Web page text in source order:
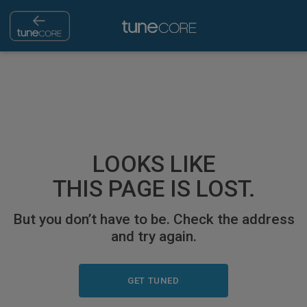
LOOKS LIKE
THIS PAGE IS LOST.
But you don’t have to be. Check the address
and try again.
GET TUNED